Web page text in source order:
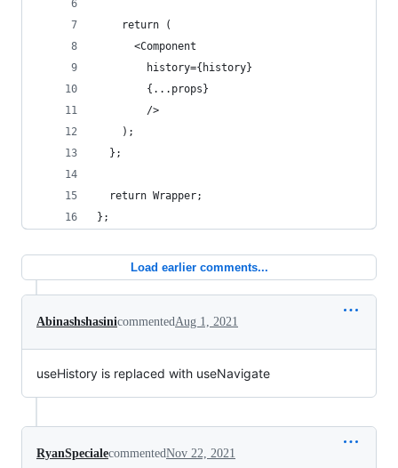
    return (
      <Component
        history={history}
        {...props}
        />
    );
  };
  return Wrapper;
};
Load earlier comments...
AbinashshasinicommentedAug 1, 2021
useHistory is replaced with useNavigate
RyanSpecialecommentedNov 22, 2021